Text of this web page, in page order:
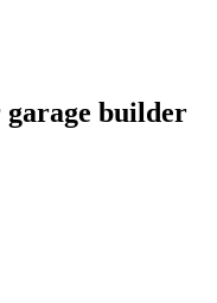
builder